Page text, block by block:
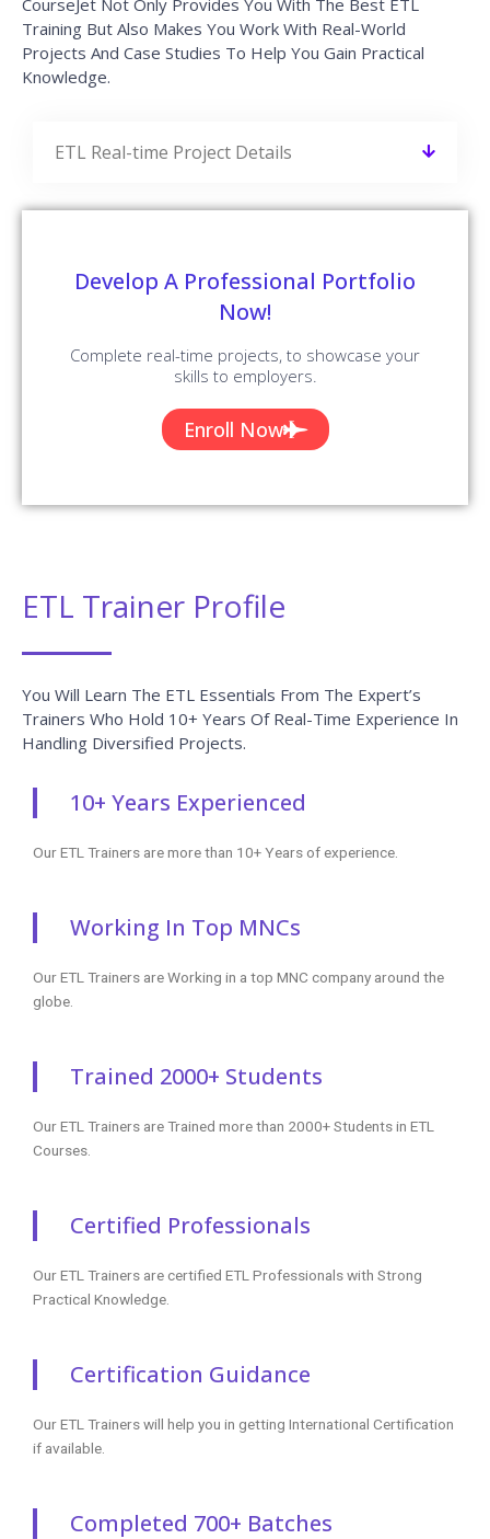
Training But Also Makes You Work With Real-World
Projects And Case Studies To Help You Gain Practical
Knowledge.
ETL Real-time Project Details
Develop A Professional Portfolio
Now!
Complete real-time projects, to showcase your
skills to employers.
Enroll Now
ETL Trainer Profile
You Will Learn The ETL Essentials From The Expert’s
Trainers Who Hold 10+ Years Of Real-Time Experience In
Handling Diversified Projects.
10+ Years Experienced
Our ETL Trainers are more than 10+ Years of experience.
Working In Top MNCs
Our ETL Trainers are Working in a top MNC company around the
globe.
Trained 2000+ Students
Our ETL Trainers are Trained more than 2000+ Students in ETL
Courses.
Certified Professionals
Our ETL Trainers are certified ETL Professionals with Strong
Practical Knowledge.
Certification Guidance
Our ETL Trainers will help you in getting International Certification
if available.
Completed 700+ Batches